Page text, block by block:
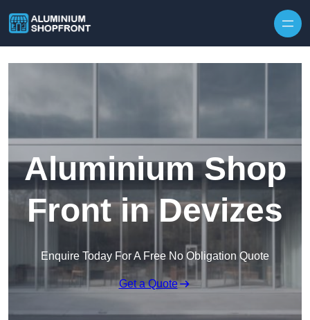
Aluminium Shop
Front in Devizes
Enquire Today For A Free No Obligation Quote
Get a Quote